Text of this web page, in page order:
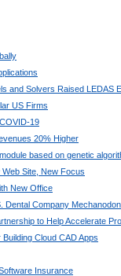
and Solvers Raised LEDAS
US Firms
19
20% Higher
based on genetic
Site, New Focus
New Office
Dental Company
to Help Accelerate
Cloud CAD Apps
Insurance